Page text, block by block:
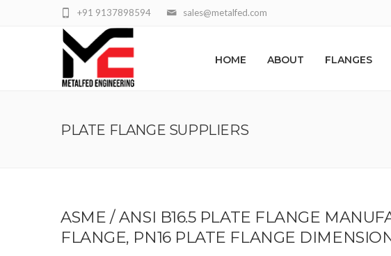
sales@metalfed.com
+91 9137898594
HOME ABOUT FLANGES
PLATE FLANGE SUPPLIERS
ASME / ANSI B16.5 PLATE FLANGE
FLANGE, PN16 PLATE FLANGE